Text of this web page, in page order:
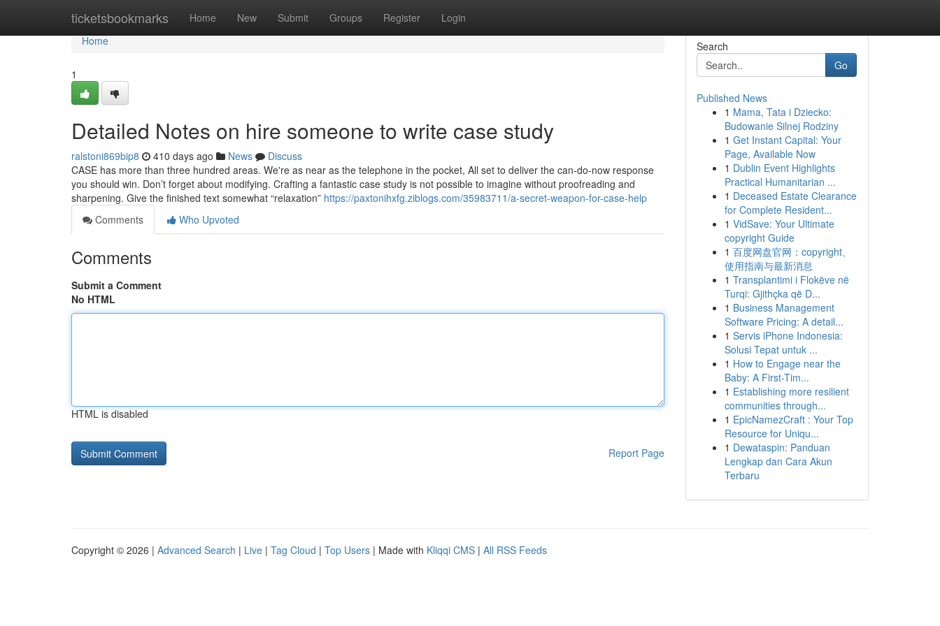
ticketsbookmarks Home New Submit Groups Register Login
Home
Home
1
Detailed Notes on hire someone to write case study
ralstoni869bip8 410 days ago News
Discuss
CASE has more than three hundred areas. We're as near as the telephone in the pocket, All set to deliver the can-do-now response
you should win. Don’t forget about modifying. Crafting a fantastic case study is not possible to imagine without proofreading and
sharpening. Give the finished text somewhat “relaxation” https://paxtonihxfg.ziblogs.com/35983711/a-secret-weapon-for-case-help
Comments
Who Upvoted
Comments
Submit a Comment
No HTML
HTML is disabled
Report Page
Search
Go
Published News
1 Mama, Tata i Dziecko:
Budowanie Silnej Rodziny
1 Get Instant Capital: Your
Page, Available Now
1 Dublin Event Highlights
Practical Humanitarian ...
1 Deceased Estate Clearance
for Complete Resident...
1 VidSave: Your Ultimate
copyright Guide
1 百度网盘官网：copyright、
使用指南与最新消息
1 Transplantimi i Flokëve në
Turqi: Gjithçka që D...
1 Business Management
Software Pricing: A detail...
1 Servis iPhone Indonesia:
Solusi Tepat untuk ...
1 How to Engage near the
Baby: A First-Tim...
1 Establishing more resilient
communities through...
1 EpicNamezCraft : Your Top
Resource for Uniqu...
1 Dewataspin: Panduan
Lengkap dan Cara Akun
Terbaru
Copyright © 2026 | Advanced Search | Live | Tag Cloud | Top Users | Made with Kliqqi CMS | All RSS Feeds